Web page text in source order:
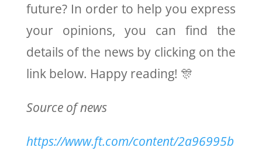
future? In order to help you express
your opinions, you can find the
details of the news by clicking on the
link below. Happy reading! 🎊
Source of news
https://www.ft.com/content/2a96995b